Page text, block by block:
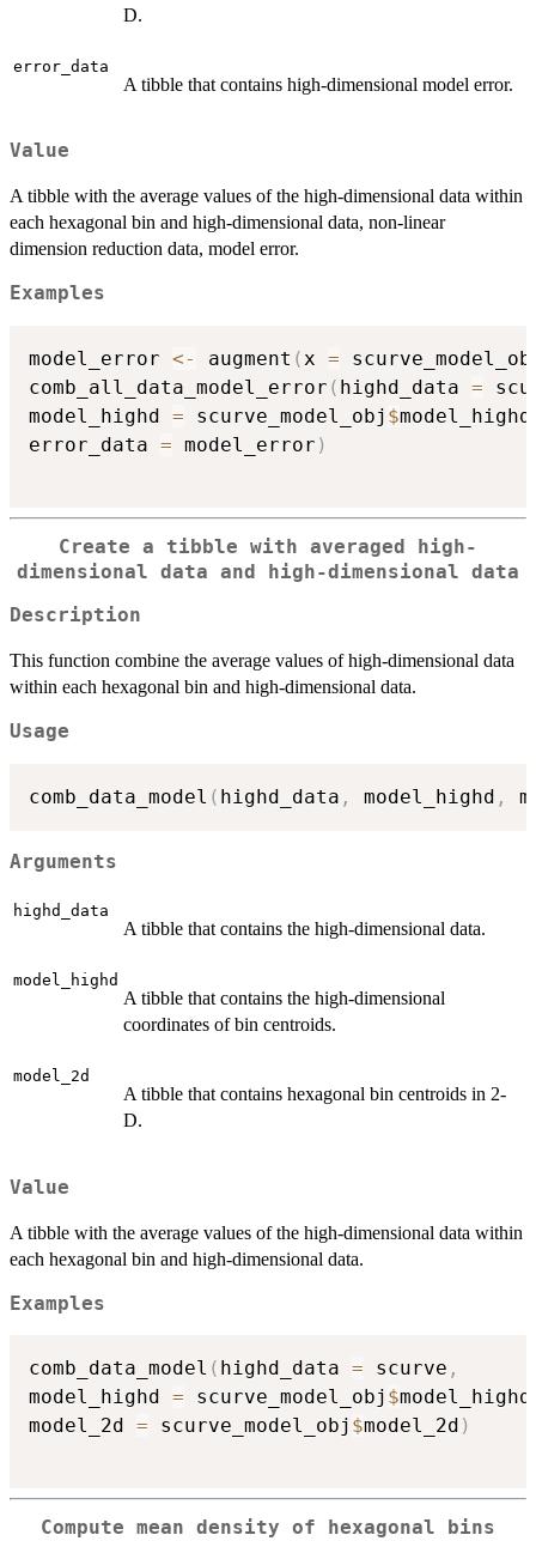
D.
error_data
A tibble that contains high-dimensional model error.
Value
A tibble with the average values of the high-dimensional data within
each hexagonal bin and high-dimensional data, non-linear
dimension reduction data, model error.
Examples
model_error <- augment (x =
comb_all_data_model_error ( highd_data =
model_highd = scurve_model_obj $model_highd
error_data = model_error )
Create a tibble with averaged high-
dimensional data and high-dimensional data
Description
This function combine the average values of high-dimensional data
within each hexagonal bin and high-dimensional data.
Usage
comb_data_model ( highd_data , model_highd ,
Arguments
highd_data
A tibble that contains the high-dimensional data.
model_highd
A tibble that contains the high-dimensional
coordinates of bin centroids.
model_2d
A tibble that contains hexagonal bin centroids in 2-
D.
Value
A tibble with the average values of the high-dimensional data within
each hexagonal bin and high-dimensional data.
Examples
comb_data_model ( highd_data = scurve ,
model_highd = scurve_model_obj $model_highd
model_2d = scurve_model_obj $model_2d )
Compute mean density of hexagonal bins